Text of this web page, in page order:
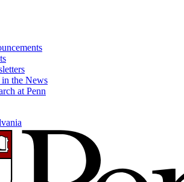
in the News
at Penn